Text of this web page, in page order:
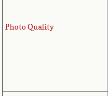
Cyprus
Photo Quality